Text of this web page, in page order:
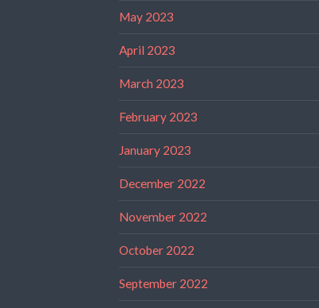
May 2023
April 2023
March 2023
February 2023
January 2023
December 2022
November 2022
October 2022
September 2022